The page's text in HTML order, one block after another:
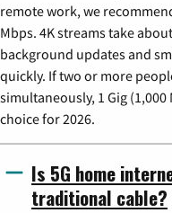
remote work, we
Mbps. 4K streams take
background updates and
quickly. If two or more
simultaneously, 1 Gig
choice for 2026.
Is 5G home
traditional cable?